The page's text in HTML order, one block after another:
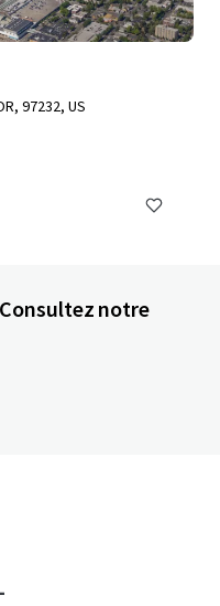
97232, US
notre